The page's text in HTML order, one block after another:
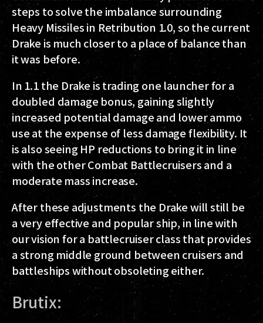
steps to solve the imbalance surrounding
Heavy Missiles in Retribution 1.0, so the current
Drake is much closer to a place of balance than
it was before.
In 1.1 the Drake is trading one launcher for a
doubled damage bonus, gaining slightly
increased potential damage and lower ammo
use at the expense of less damage flexibility. It
is also seeing HP reductions to bring it in line
with the other Combat Battlecruisers and a
moderate mass increase.
After these adjustments the Drake will still be
a very effective and popular ship, in line with
our vision for a battlecruiser class that provides
a strong middle ground between cruisers and
battleships without obsoleting either.
Brutix: